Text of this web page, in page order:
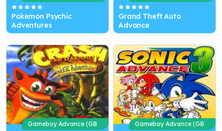
A)
Pokemon Psychic
Adventures
A)
Grand Theft Auto
Advance
Gameboy Advance (GB
Gameboy Advance (GB